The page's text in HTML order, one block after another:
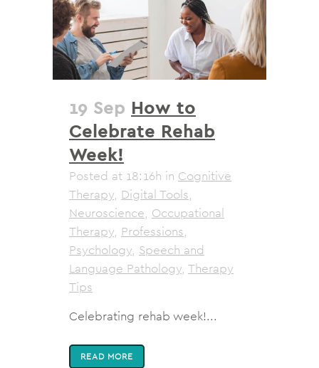
19 Sep How to
Celebrate Rehab
Week!
Posted at 18:16h in Cognitive
Therapy, Digital Tools,
Neuroscience, Occupational
Therapy, Professions,
Psychology, Speech and
Language Pathology, Therapy
Tips
Celebrating rehab week!...
READ MORE